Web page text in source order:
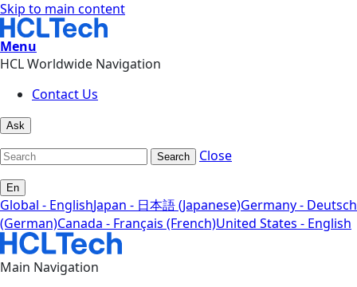
Skip to main content
Menu
HCL Worldwide Navigation
Contact Us
Ask
Search Close
En
Global - EnglishJapan - 日本語 (Japanese)Germany - Deutsch
(German)Canada - Français (French)United States - English
Main Navigation